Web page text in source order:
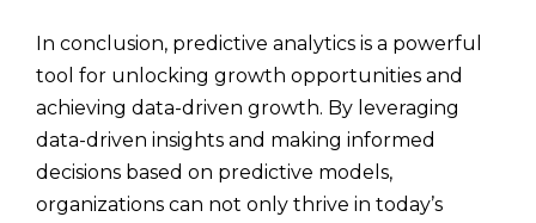
In conclusion, predictive analytics is a powerful
tool for unlocking growth opportunities and
achieving data-driven growth. By leveraging
data-driven insights and making informed
decisions based on predictive models,
organizations can not only thrive in today’s